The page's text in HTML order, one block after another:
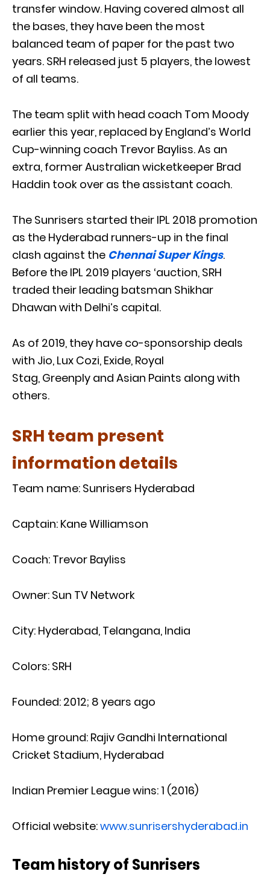
transfer window. Having covered almost all
the bases, they have been the most
balanced team of paper for the past two
years. SRH released just 5 players, the lowest
of all teams.
The team split with head coach Tom Moody
earlier this year, replaced by England’s World
Cup-winning coach Trevor Bayliss. As an
extra, former Australian wicketkeeper Brad
Haddin took over as the assistant coach.
The Sunrisers started their IPL 2018 promotion
as the Hyderabad runners-up in the final
clash against the Chennai Super Kings.
Before the IPL 2019 players ‘auction, SRH
traded their leading batsman Shikhar
Dhawan with Delhi’s capital.
As of 2019, they have co-sponsorship deals
with Jio, Lux Cozi, Exide, Royal
Stag, Greenply and Asian Paints along with
others.
SRH team present
information details
Team name: Sunrisers Hyderabad
Captain: Kane Williamson
Coach: Trevor Bayliss
Owner: Sun TV Network
City: Hyderabad, Telangana, India
Colors: SRH
Founded: 2012; 8 years ago
Home ground: Rajiv Gandhi International
Cricket Stadium, Hyderabad
Indian Premier League wins: 1 (2016)
Official website:www.sunrisershyderabad.in
Team history of Sunrisers